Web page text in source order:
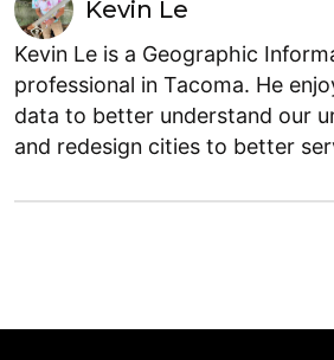
Kevin Le
Kevin Le is a Geographic
professional in Tacoma. He
data to better understand our
and redesign cities to better